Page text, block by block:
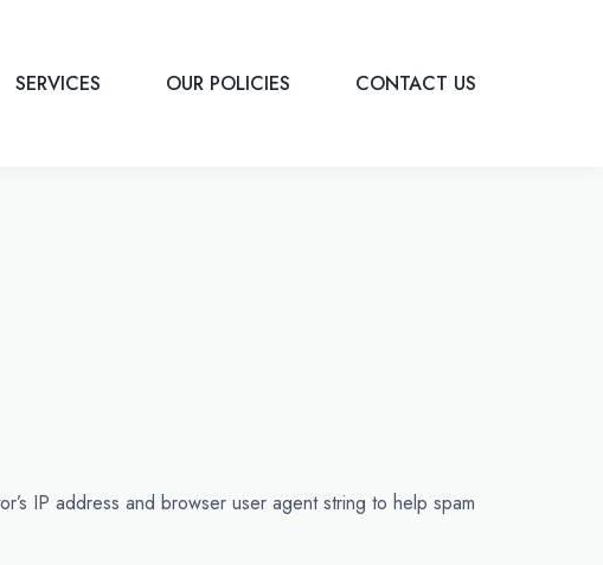
SERVICES OUR POLICIES CONTACT US
IP address and browser user agent string to help spam